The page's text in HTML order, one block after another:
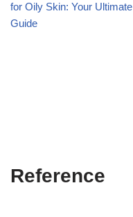
for Oily Skin: Your Ultimate
Guide
Reference